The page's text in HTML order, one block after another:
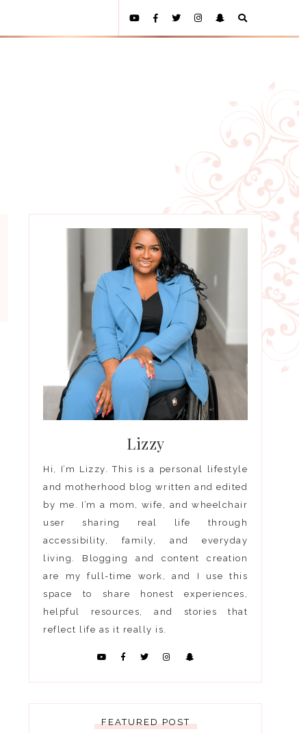
Lizzy
Hi, I’m Lizzy. This is a personal lifestyle
and motherhood blog written and edited
by me. I’m a mom, wife, and wheelchair
user sharing real life through
accessibility, family, and everyday
living. Blogging and content creation
are my full-time work, and I use this
space to share honest experiences,
helpful resources, and stories that
reflect life as it really is.
FEATURED POST